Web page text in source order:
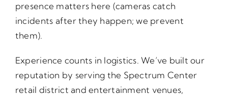
presence matters here (cameras catch
incidents after they happen; we prevent
them).
Experience counts in logistics. We’ve built our
reputation by serving the Spectrum Center
retail district and entertainment venues,